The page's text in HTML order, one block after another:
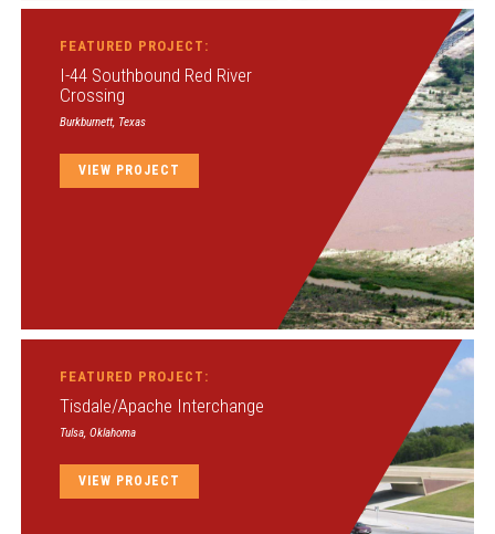
FEATURED PROJECT:
I-44 Southbound Red River
Crossing
Burkburnett, Texas
VIEW PROJECT
FEATURED PROJECT:
Tisdale/Apache Interchange
Tulsa, Oklahoma
VIEW PROJECT